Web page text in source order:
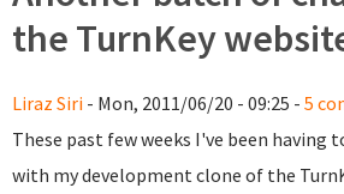
the TurnKey
Liraz Siri - Mon, 2011/06/20 - 09:25 - 5
These past few weeks I've been having
with my development clone of the